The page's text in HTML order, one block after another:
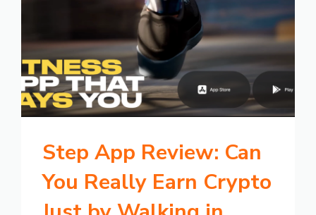
Step App Review: Can
You Really Earn Crypto